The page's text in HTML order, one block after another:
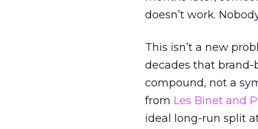
doesn’t work.
This isn’t a new
decades that
compound, not a
from Les Binet and
ideal long-run split